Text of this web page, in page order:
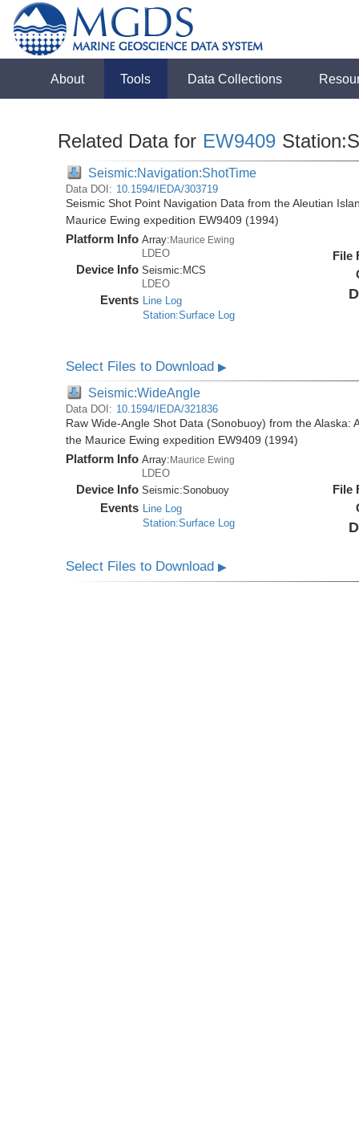
About Tools Data Collections
Related Data for EW9409
Seismic:Navigation:ShotTime
Data DOI: 10.1594/IEDA/303719
Seismic Shot Point Navigation Data from the Aleutian
Maurice Ewing expedition EW9409 (1994)
Platform Info Array:Maurice Ewing
LDEO
Device Info Seismic: MCS
LDEO
Events Line Log
Station:Surface Log
File
Select Files to Download▶
Seismic:WideAngle
Data DOI: 10.1594/IEDA/321836
Raw Wide-Angle Shot Data (Sonobuoy) from the
the Maurice Ewing expedition EW9409 (1994)
Platform Info Array: Maurice Ewing
LDEO
Device Info Seismic:Sonobuoy
Events Line Log
Station:Surface Log
File
Select Files to Download▶